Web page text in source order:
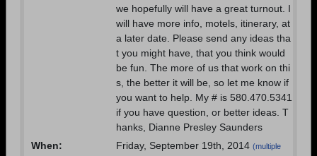
we hopefully will have a great turnout. I
will have more info, motels, itinerary, at
a later date. Please send any ideas tha
t you might have, that you think would
be fun. The more of us that work on thi
s, the better it will be, so let me know if
you want to help. My # is 580.470.5341
if you have question, or better ideas. T
hanks, Dianne Presley Saunders
When:
Friday, September 19th, 2014 (multiple